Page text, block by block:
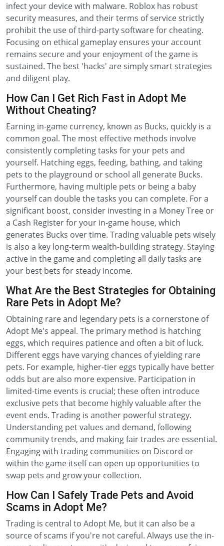
infect your device with malware. Roblox has robust
security measures, and their terms of service strictly
prohibit the use of third-party software for cheating.
Focusing on ethical gameplay ensures your account
remains secure and your enjoyment of the game is
sustained. The best 'hacks' are simply smart strategies
and diligent play.
How Can I Get Rich Fast in Adopt Me
Without Cheating?
Earning in-game currency, known as Bucks, quickly is a
common goal. The most effective methods involve
consistently completing tasks for your pets and
yourself. Hatching eggs, feeding, bathing, and taking
pets to the playground or school all generate Bucks.
Furthermore, having multiple pets or being a baby
yourself can double the tasks you can complete. For a
significant boost, consider investing in a Money Tree or
a Cash Register for your in-game house, which
generates Bucks over time. Trading valuable pets wisely
is also a key long-term wealth-building strategy. Staying
active in the game and completing all daily tasks are
your best bets for steady income.
What Are the Best Strategies for Obtaining
Rare Pets in Adopt Me?
Obtaining rare and legendary pets is a cornerstone of
Adopt Me's appeal. The primary method is hatching
eggs, which requires patience and often a bit of luck.
Different eggs have varying chances of yielding rare
pets. For example, higher-tier eggs typically have better
odds but are also more expensive. Participation in
limited-time events is crucial; these often introduce
exclusive pets that become highly valuable after the
event ends. Trading is another powerful strategy.
Understanding pet values and demand, following
community trends, and making fair trades are essential.
Engaging with trading communities on Discord or
within the game itself can open up opportunities to
swap pets and grow your collection.
How Can I Safely Trade Pets and Avoid
Scams in Adopt Me?
Trading is central to Adopt Me, but it can also be a
source of scams if you're not careful. Always use the in-